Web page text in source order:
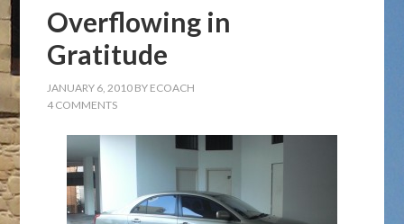
Overflowing in
Gratitude
JANUARY 6, 2010 BY ECOACH
4 COMMENTS